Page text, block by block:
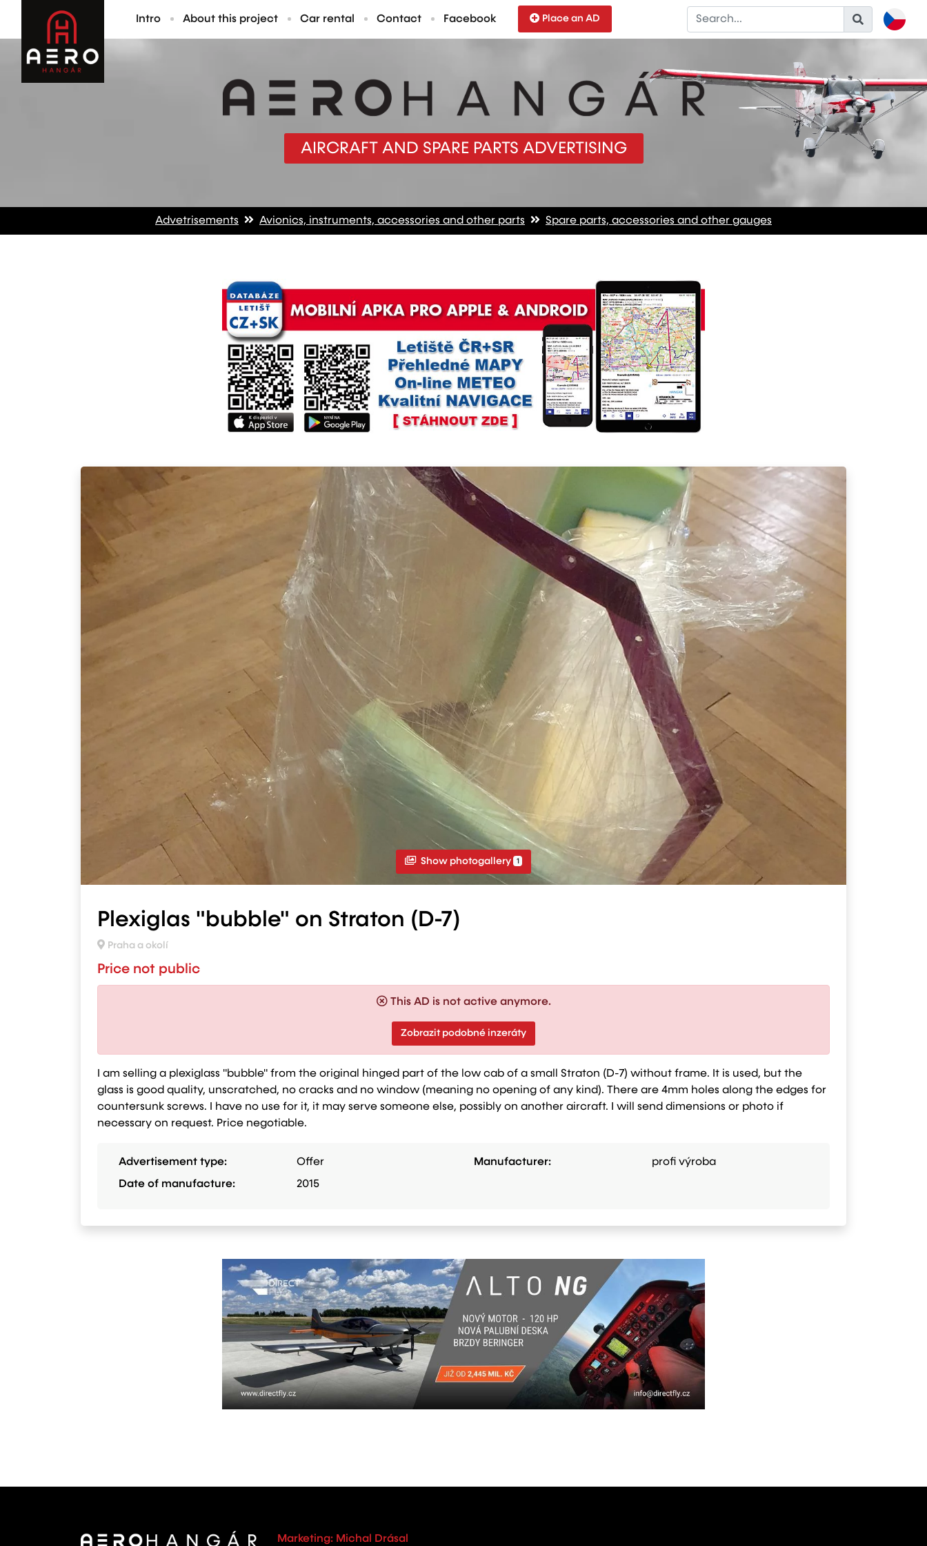
Intro About this project Car rental Contact Facebook Place an AD
AIRCRAFT AND SPARE PARTS ADVERTISING
Advetrisements Avionics, instruments, accessories and other parts Spare parts, accessories and other gauges
Show photogallery 1
Plexiglas "bubble" on Straton (D-7)
Praha a okolí
Price not public
This AD is not active anymore.
Zobrazit podobné inzeráty
I am selling a plexiglass "bubble" from the original hinged part of the low cab of a small Straton (D-7) without frame. It is used, but the
glass is good quality, unscratched, no cracks and no window (meaning no opening of any kind). There are 4mm holes along the edges for
countersunk screws. I have no use for it, it may serve someone else, possibly on another aircraft. I will send dimensions or photo if
necessary on request. Price negotiable.
Advertisement type: Offer Manufacturer:
profi výroba
Date of manufacture:
2015
Marketing: Michal Drásal